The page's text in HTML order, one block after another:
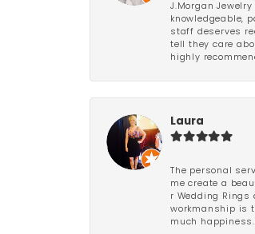
J.Morgan
knowledgeable,
staff deserves
tell they care
highly
Laura
The personal
me create a
r Wedding
workmanship is
much